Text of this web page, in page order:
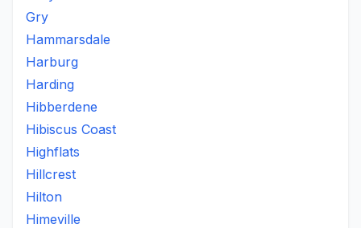
Gry
Hammarsdale
Harburg
Harding
Hibberdene
Hibiscus Coast
Highflats
Hillcrest
Hilton
Himeville